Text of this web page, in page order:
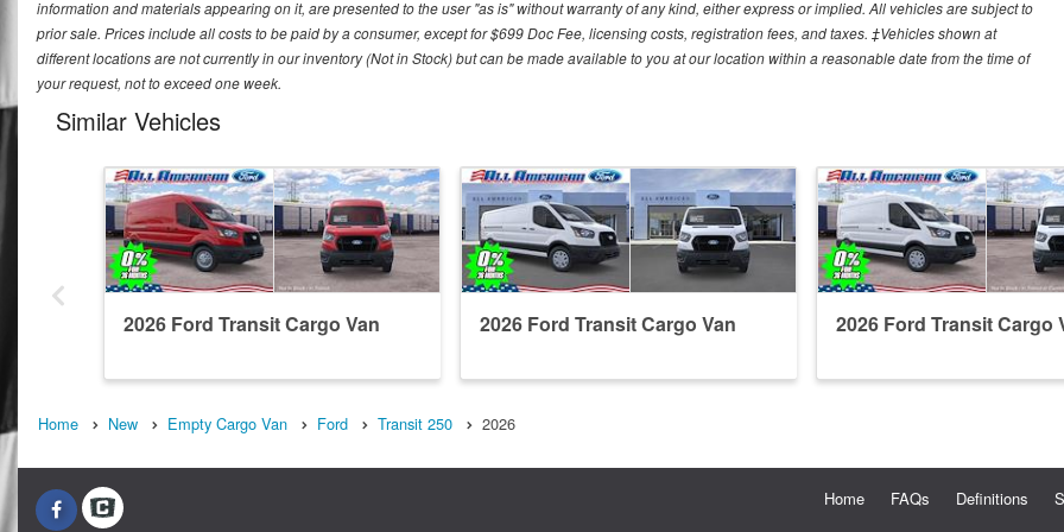
information and materials appearing on it, are presented to the user "as is" without warranty of any kind, either express or implied. All vehicles are subject to
prior sale. Prices include all costs to be paid by a consumer, except for $699 Doc Fee, licensing costs, registration fees, and taxes. ‡Vehicles shown at
different locations are not currently in our inventory (Not in Stock) but can be made available to you at our location within a reasonable date from the time of
your request, not to exceed one week.
Similar Vehicles
2026 Ford Transit Cargo Van 2026 Ford Transit Cargo Van 2026 Ford Transit Cargo
Home New Empty Cargo Van Ford Transit 250 2026
Home FAQs Definitions